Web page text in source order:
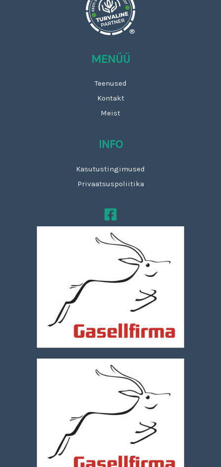
®
MENÜÜ
Teenused
Kontakt
Meist
INFO
Kasutustingimused
Privaatsuspoliitika